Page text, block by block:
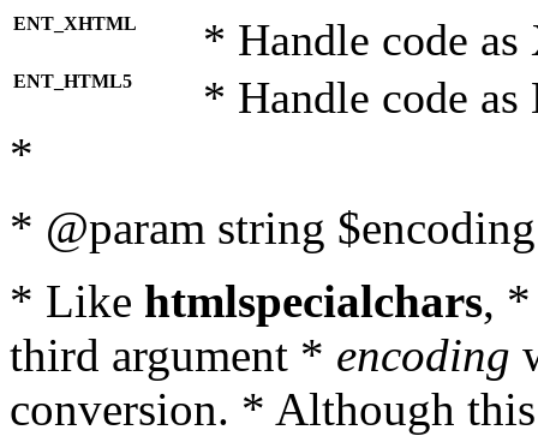
ENT_XHTML * Handle code
ENT_HTML5 * Handle code
*
* @param string
* Like htmlspecialchars,
third argument * encoding
conversion. * Although